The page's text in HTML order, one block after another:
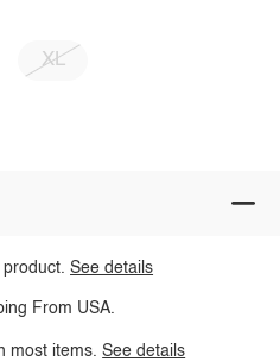
XL
product.See details
From USA.
most items.See details